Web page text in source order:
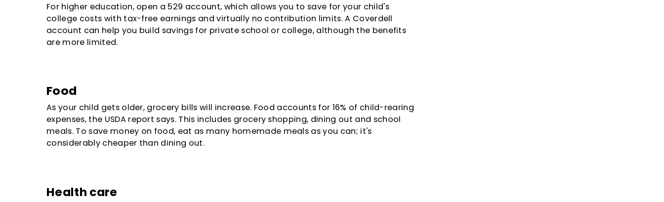
For higher education, open a 529 account, which allows you to save for your child's
college costs with tax-free earnings and virtually no contribution limits. A Coverdell
account can help you build savings for private school or college, although the benefits
are more limited.
Food
As your child gets older, grocery bills will increase. Food accounts for 16% of child-rearing
expenses, the USDA report says. This includes grocery shopping, dining out and school
meals. To save money on food, eat as many homemade meals as you can; it's
considerably cheaper than dining out.
Health care